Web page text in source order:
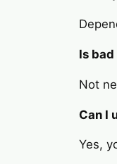
Is
Not
Can I
Yes,